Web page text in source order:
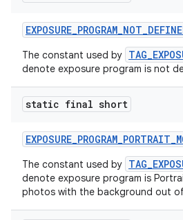
The constant used by
denote exposure program is not
static final short
The constant used by
denote exposure program is
photos with the background out